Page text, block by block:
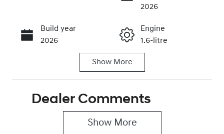
Call Now
2026
Build year
2026
Engine
1.6-litre
Seats
Stock no
Show More
Dealer Comments
Show More